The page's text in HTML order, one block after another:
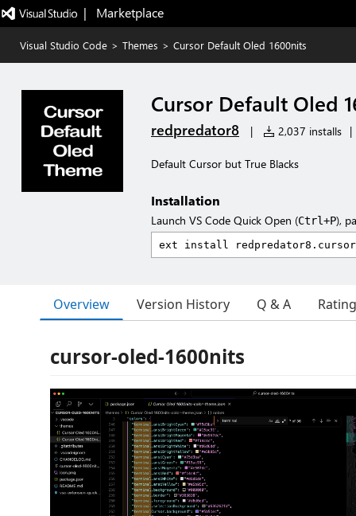
|   Marketplace
Visual Studio Code > Themes > Cursor Default Oled 1600nits
Cursor Default Oled
redpredator8 | 2,037 installs |
Default Cursor but True Blacks
Installation
Launch VS Code Quick Open (Ctrl+P),
Overview Version History Q & A
cursor-oled-1600nits